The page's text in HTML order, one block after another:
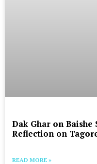
Dak Ghar on Baishe
Reflection on
READ MORE »